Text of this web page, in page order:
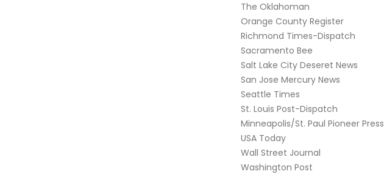
The Oklahoman
Orange County Register
Richmond Times-Dispatch
Sacramento Bee
Salt Lake City Deseret News
San Jose Mercury News
Seattle Times
St. Louis Post-Dispatch
Minneapolis/St. Paul Pioneer Press
USA Today
Wall Street Journal
Washington Post